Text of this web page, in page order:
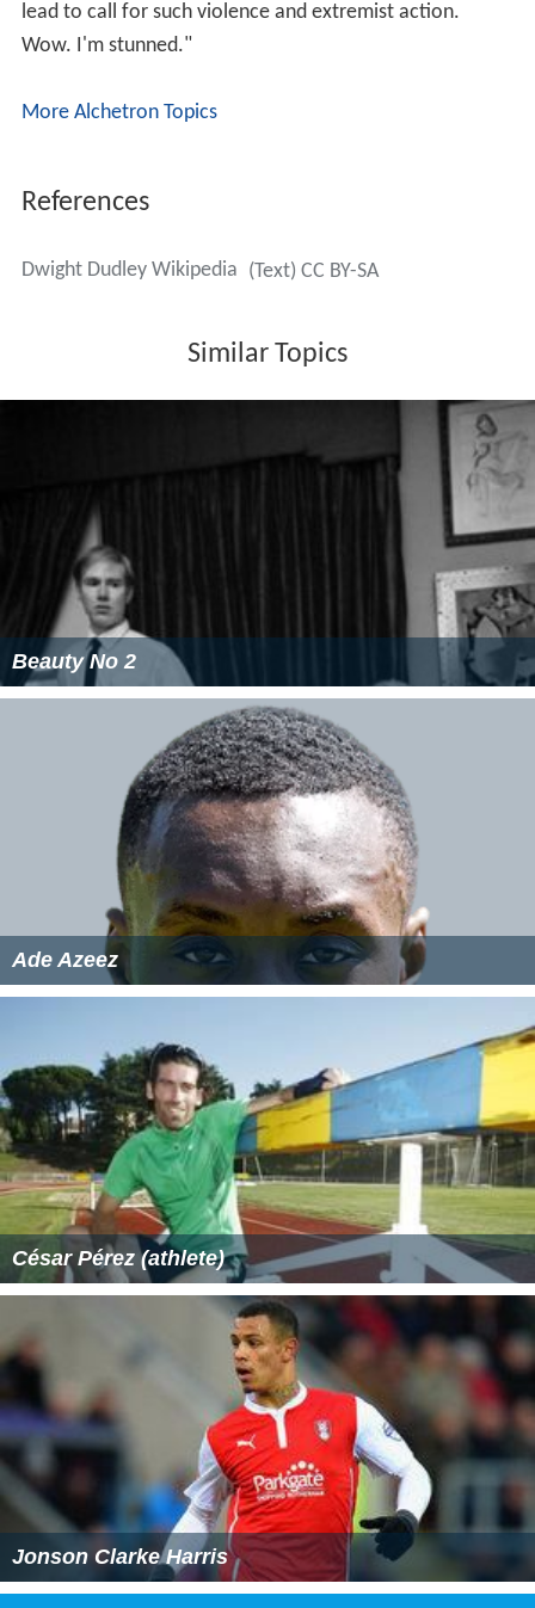
lead to call for such violence and extremist action.
Wow. I'm stunned."
More Alchetron Topics
References
Dwight Dudley Wikipedia (Text) CC BY-SA
Similar Topics
Beauty No 2
Ade Azeez
César Pérez (athlete)
Jonson Clarke Harris